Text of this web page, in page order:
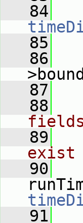
   84
   85
   86
   87
   88
   89
exist
   90
   91